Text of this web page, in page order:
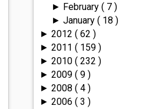
► February ( 7 )
► January ( 18 )
►2012( 62 )
►2011( 159 )
►2010( 232 )
►2009( 9 )
►2008( 4 )
►2006( 3 )